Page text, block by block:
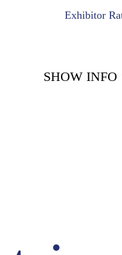
Exhibitor
SHOW INFO